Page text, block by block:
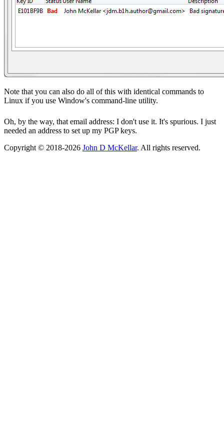
Note that you can also do all of this with identical commands to
Linux if you use Window's command-line utility.
Oh, by the way, that email address: I don't use it. It's spurious. I just
needed an address to set up my PGP keys.
Copyright © 2018-2026 John D McKellar. All rights reserved.